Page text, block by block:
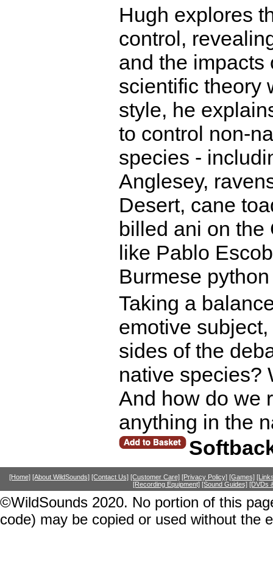
Hugh explores
control,
and the impacts
scientific theory
style, he
to control non-
species -
Anglesey,
Desert, cane
billed ani on the
like Pablo
Burmese
Taking a
emotive
sides of the
native species?
And how do we
anything in the
[Home] [About WildSounds] [Contact Us] [Customer Care] [Privacy Policy] [Games]
[Recording Equipment] [Sound Guides] [DVDs
©WildSounds 2020. No portion of this
code) may be copied or used without the